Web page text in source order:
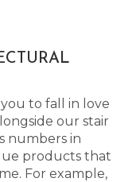
to fall in love
our stair
numbers in
products that
For example,